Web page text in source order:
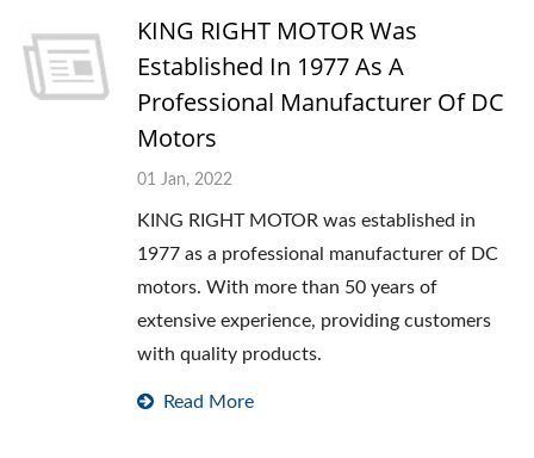
KING RIGHT MOTOR Was
Established In 1977 As A
Professional Manufacturer Of DC
Motors
01 Jan, 2022
KING RIGHT MOTOR was established in
1977 as a professional manufacturer of DC
motors. With more than 50 years of
extensive experience, providing customers
with quality products.
Read More